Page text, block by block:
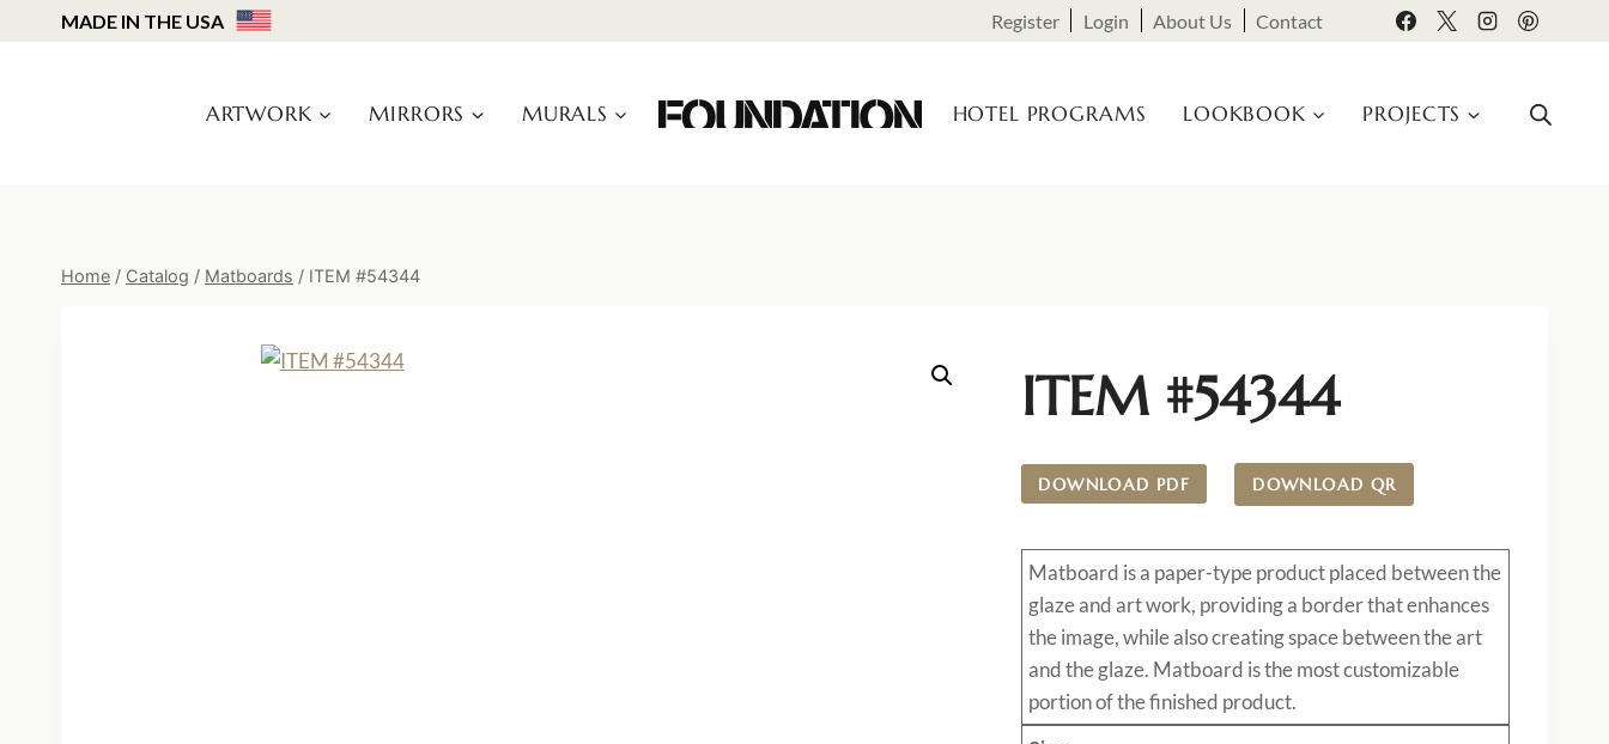
to
MADE IN THE USA Register Login About Us Contact
ARTWORK MIRRORS MURALS HOTEL PROGRAMS LOOKBOOK PROJECTS
Home / Catalog / Matboards / ITEM #54344
ITEM #54344
DOWNLOAD PDF DOWNLOAD QR
Matboard is a paper-type product placed between the
glaze and art work, providing a border that enhances
the image, while also creating space between the art
and the glaze. Matboard is the most customizable
portion of the finished product.